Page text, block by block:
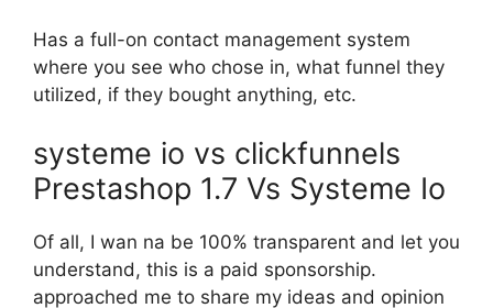
Has a full-on contact management system
where you see who chose in, what funnel they
utilized, if they bought anything, etc.
systeme io vs clickfunnels
Prestashop 1.7 Vs Systeme Io
Of all, I wan na be 100% transparent and let you
understand, this is a paid sponsorship.
approached me to share my ideas and opinion